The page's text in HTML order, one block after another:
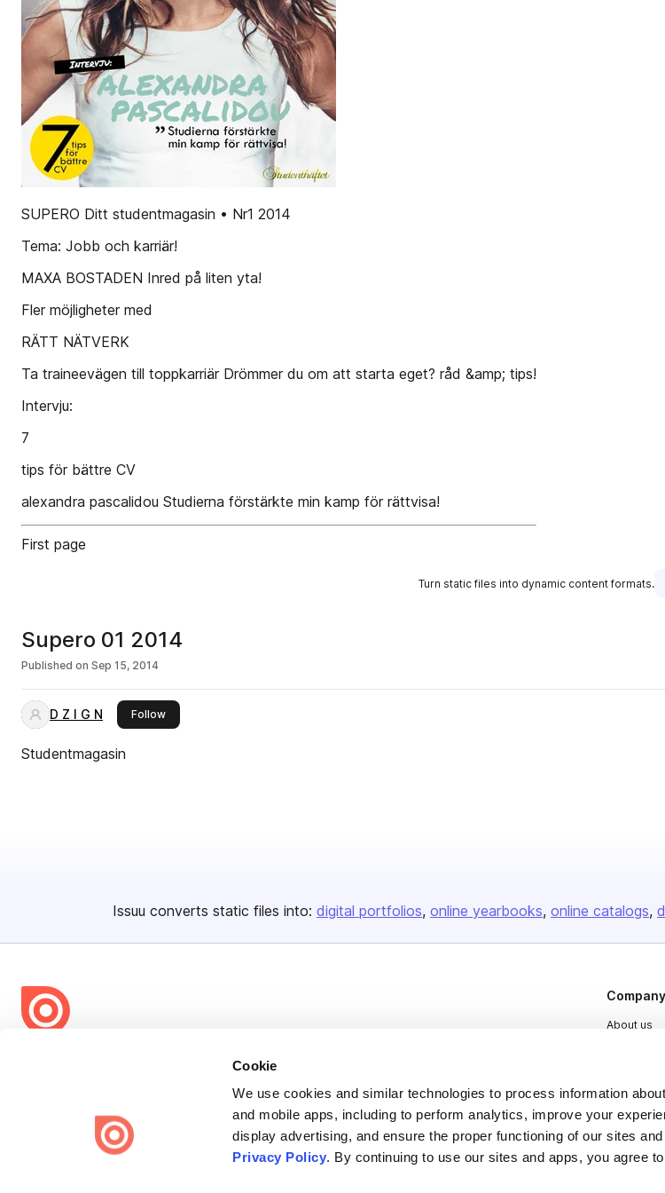
Cookie
We use cookies and similar technologies to process information
and mobile apps, including to perform analytics, improve your
display advertising, and ensure the proper functioning of our sites
Privacy Policy. By continuing to use our sites and apps, you agree
SUPERO Ditt studentmagasin • Nr1 2014
Tema: Jobb och karriär!
MAXA BOSTADEN Inred på liten yta!
Fler möjligheter med
RÄTT NÄTVERK
Ta traineevägen till toppkarriär Drömmer du om att starta eget? råd &amp; tips!
Intervju:
7
tips för bättre CV
alexandra pascalidou Studierna förstärkte min kamp för rättvisa!
First page
Turn static files into dynamic content formats.
Supero 01 2014
Published on Sep 15, 2014
D Z I G N Followthis publisher
Studentmagasin
Issuu converts static files into: digital portfolios online yearbooks online catalogs
share everywhere.
Issuu turns PDFs and other files into interactive flipbooks and
engaging content for every channel.
Company
About us
Press
Contact